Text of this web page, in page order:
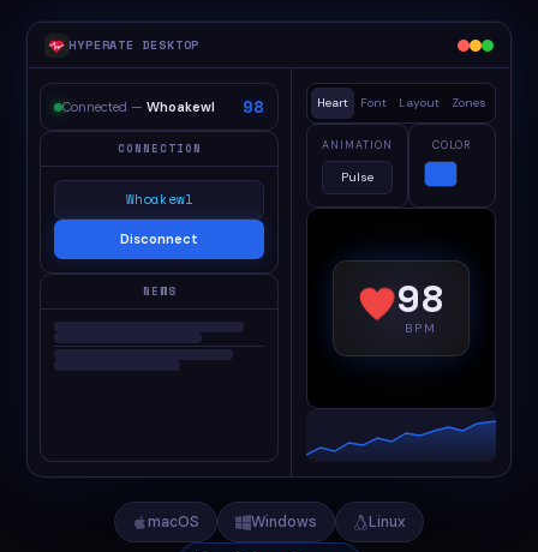
HYPERATE DESKTOP
Connected —Whoakewl 98
CONNECTION
Whoakewl
Disconnect
NEWS
Heart Font Layout Zones
ANIMATION
Pulse
COLOR
98
BPM
macOS Windows Linux